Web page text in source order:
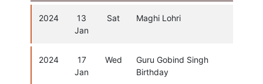
2024
13
Jan
Sat Maghi Lohri
2024
17
Jan
Wed
Guru Gobind Singh
Birthday